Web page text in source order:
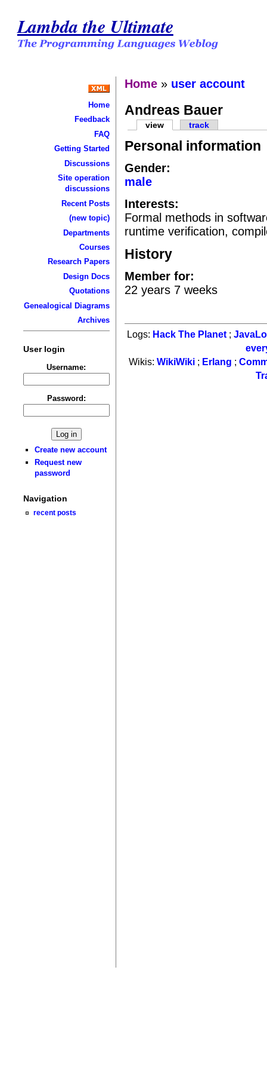
Lambda the Ultimate
Home
Feedback
FAQ
Getting Started
Discussions
Site operation
discussions
Recent Posts
(new topic)
Departments
Courses
Research Papers
Design Docs
Quotations
Genealogical Diagrams
Archives
User login
Username:
Password:
Create new account
Request new
password
Navigation
recent posts
Home » user account
Andreas Bauer
view track
Personal information
Gender:
male
Interests:
Formal methods in
runtime verification,
History
Member for:
22 years 7 weeks
Logs: Hack The Planet ;
Wikis: WikiWiki; Erlang ;